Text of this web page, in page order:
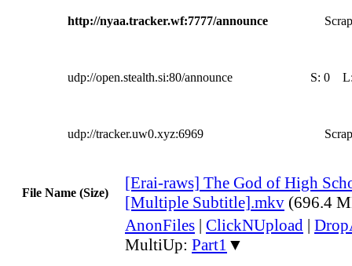
http://nyaa.tracker.wf:7777/announce
udp://open.stealth.si:80/announce S: 0
udp://tracker.uw0.xyz:6969
File Name (Size)
[Erai-raws] The God of High
[Multiple Subtitle].mkv (696.4
AnonFiles | ClickNUpload |
MultiUp: Part1 ▼